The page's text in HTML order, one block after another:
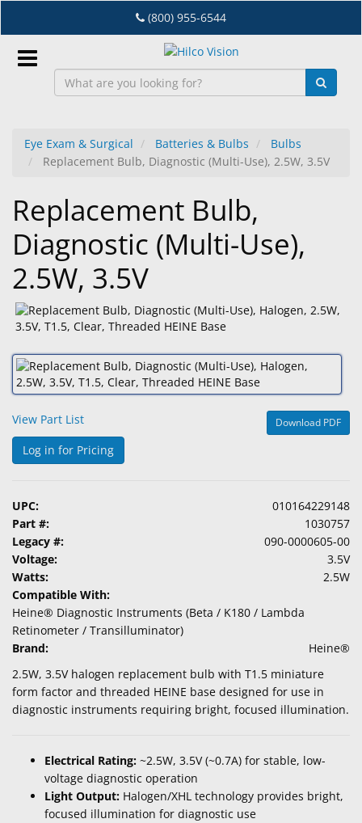
to
main
content
(800) 955-6544
EN
Dry
Eye
Lab
&
Dispensing
Equipment
Eyewear
&
Accessories
Care
Products
Ophthalmic
Pharmaceuticals
Eye
Exam
&
Surgical
Custom
Eye Exam & Surgical Batteries & Bulbs
Bulbs
Replacement Bulb, Diagnostic (Multi-Use), 2.5W, 3.5V
Replacement Bulb,
Diagnostic (Multi-Use),
2.5W, 3.5V
View Part List Download PDF
Log in for Pricing
UPC:
010164229148
Part #:
1030757
Legacy #:
090-0000605-00
Voltage:
3.5V
Watts:
2.5W
Compatible With:
Heine® Diagnostic Instruments (Beta / K180 / Lambda
Retinometer / Transilluminator)
Brand:
Heine®
2.5W, 3.5V halogen replacement bulb with T1.5 miniature
form factor and threaded HEINE base designed for use in
diagnostic instruments requiring bright, focused illumination.
Electrical Rating: ~2.5W, 3.5V (~0.7A) for stable, low-
voltage diagnostic operation
Light Output: Halogen/XHL technology provides bright,
focused illumination for diagnostic use